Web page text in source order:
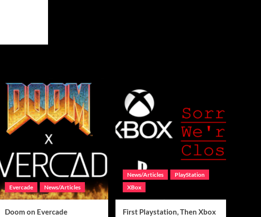
Evercade News/Articles
Doom on Evercade
News/Articles
PlayStation
XBox
First Playstation, Then Xbox